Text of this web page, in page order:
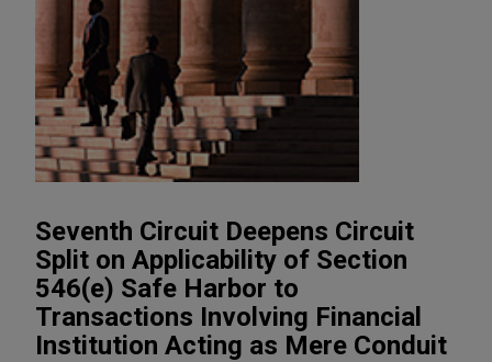
Seventh Circuit Deepens Circuit
Split on Applicability of Section
546(e) Safe Harbor to
Transactions Involving Financial
Institution Acting as Mere Conduit